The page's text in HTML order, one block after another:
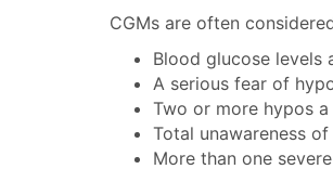
CGMs are often
Blood glucose levels
A serious fear of
Two or more hypos
Total unawareness
More than one